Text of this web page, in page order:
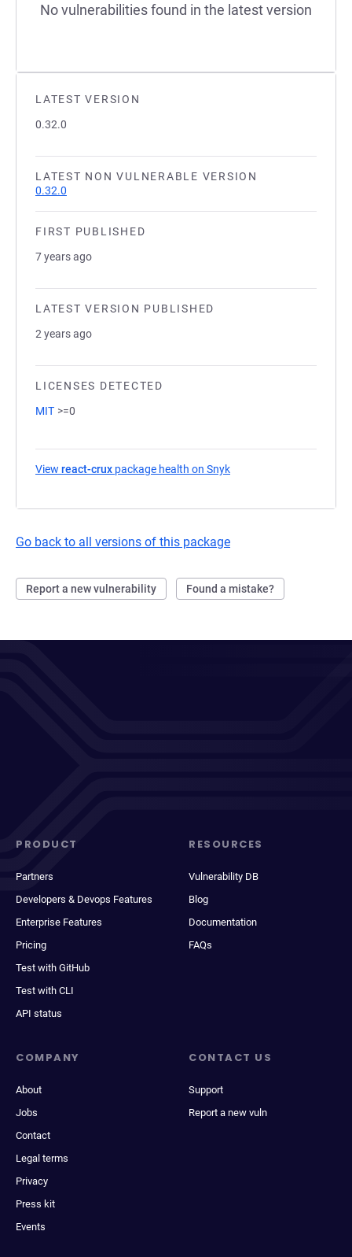
LATEST VERSION
0.32.0
LATEST NON VULNERABLE VERSION
0.32.0
FIRST PUBLISHED
7 years ago
LATEST VERSION PUBLISHED
2 years ago
LICENSES DETECTED
MIT >=0
View react-crux package health on Snyk
Go back to all versions of this package
Report a new vulnerability Found a mistake?
No vulnerabilities found in the latest version
PRODUCT
Partners
Developers & Devops Features
Enterprise Features
Pricing
Test with GitHub
Test with CLI
API status
RESOURCES
Vulnerability DB
Blog
Documentation
FAQs
COMPANY
About
Jobs
Contact
Legal terms
Privacy
Press kit
Events
CONTACT US
Support
Report a new vuln